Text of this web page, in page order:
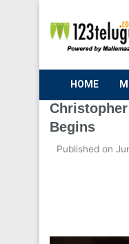
HOME
Begins
Published on